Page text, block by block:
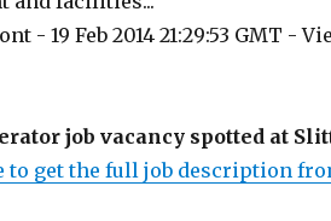
- 19 Feb 2014 21:29:53 GMT -
job vacancy spotted at
to get the full job description